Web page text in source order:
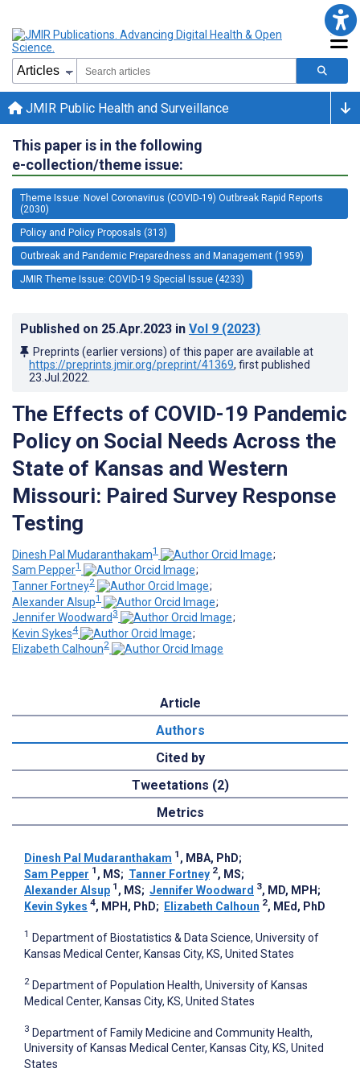
JMIR Public Health and Surveillance
This paper is in the following
e-collection/theme issue:
Theme Issue: Novel Coronavirus (COVID-19) Outbreak Rapid Reports
(2030)
Policy and Policy Proposals (313)
Outbreak and Pandemic Preparedness and Management (1959)
JMIR Theme Issue: COVID-19 Special Issue (4233)
Published on 25.Apr.2023 in Vol 9 (2023)
Preprints (earlier versions) of this paper are available at
https://preprints.jmir.org/preprint/41369, first published
23.Jul.2022
The Effects of COVID-19 Pandemic
Policy on Social Needs Across the
State of Kansas and Western
Missouri: Paired Survey Response
Testing
Dinesh Pal Mudaranthakam1
;
Sam Pepper1
;
Tanner Fortney2
;
Alexander Alsup1
;
Jennifer Woodward 3
;
Kevin Sykes4
;
Elizabeth Calhoun2
Article
Authors
Cited by
Tweetations (2)
Metrics
Dinesh Pal Mudaranthakam 1 , MBA, PhD;
Sam Pepper 1 , MS; Tanner Fortney 2, MS;
Alexander Alsup 1 , MS; Jennifer Woodward 3, MD, MPH ;
Kevin Sykes 4, MPH, PhD; Elizabeth Calhoun 2, MEd, PhD
1 Department of Biostatistics & Data Science, University of
Kansas Medical Center, Kansas City, KS, United States
2 Department of Population Health, University of Kansas
Medical Center, Kansas City, KS, United States
3 Department of Family Medicine and Community Health,
University of Kansas Medical Center, Kansas City, KS, United
States